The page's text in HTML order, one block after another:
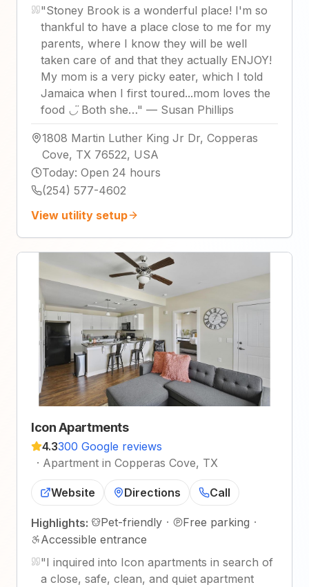
"Stoney Brook is a wonderful place! I'm so
thankful to have a place close to me for my
parents, where I know they will be well
taken care of and that they actually ENJOY!
My mom is a very picky eater, which I told
Jamaica when I first toured...mom loves the
food ◡̈ Both she…" — Susan Phillips
1808 Martin Luther King Jr Dr, Copperas
Cove, TX 76522, USA
Today: Open 24 hours
(254) 577-4602
View utility setup
Icon Apartments
4.3300 Google reviews
· Apartment in Copperas Cove, TX
Website Directions Call
Highlights: Pet-friendly · Free parking ·
Accessible entrance
"I inquired into Icon apartments in search of
a close, safe, clean, and quiet apartment